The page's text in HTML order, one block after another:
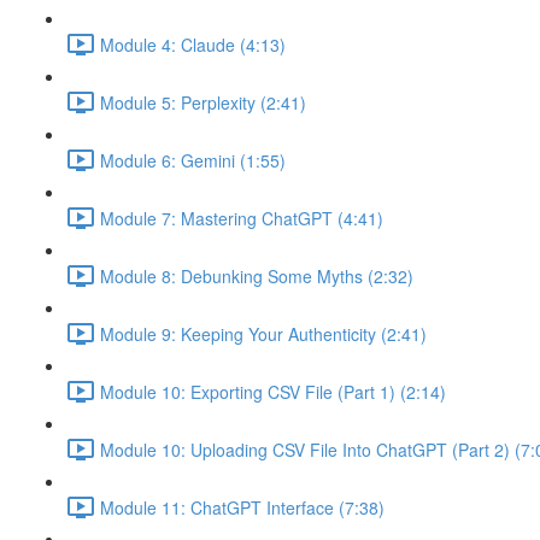
Module 4: Claude (4:13)
Module 5: Perplexity (2:41)
Module 6: Gemini (1:55)
Module 7: Mastering ChatGPT (4:41)
Module 8: Debunking Some Myths (2:32)
Module 9: Keeping Your Authenticity (2:41)
Module 10: Exporting CSV File (Part 1) (2:14)
Module 10: Uploading CSV File Into ChatGPT (Part 2)
Module 11: ChatGPT Interface (7:38)